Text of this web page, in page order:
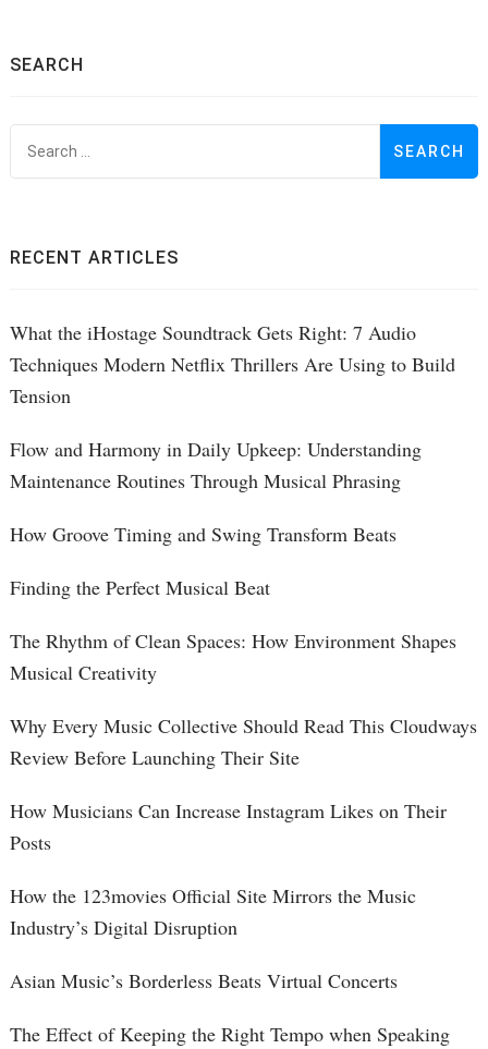
SEARCH
RECENT ARTICLES
What the iHostage Soundtrack Gets Right: 7 Audio
Techniques Modern Netflix Thrillers Are Using to Build
Tension
Flow and Harmony in Daily Upkeep: Understanding
Maintenance Routines Through Musical Phrasing
How Groove Timing and Swing Transform Beats
Finding the Perfect Musical Beat
The Rhythm of Clean Spaces: How Environment Shapes
Musical Creativity
Why Every Music Collective Should Read This Cloudways
Review Before Launching Their Site
How Musicians Can Increase Instagram Likes on Their
Posts
How the 123movies Official Site Mirrors the Music
Industry’s Digital Disruption
Asian Music’s Borderless Beats Virtual Concerts
The Effect of Keeping the Right Tempo when Speaking